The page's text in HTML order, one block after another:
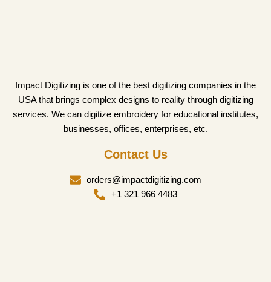
Impact Digitizing is one of the best digitizing companies in the
USA that brings complex designs to reality through digitizing
services. We can digitize embroidery for educational institutes,
businesses, offices, enterprises, etc.
Contact Us
orders@impactdigitizing.com
+1 321 966 4483